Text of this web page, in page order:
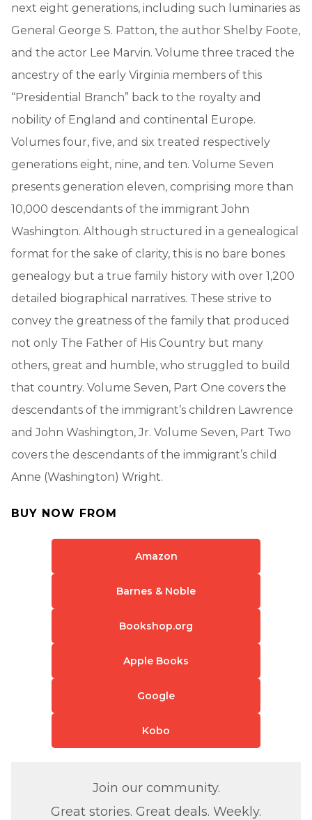
next eight generations, including such luminaries as
General George S. Patton, the author Shelby Foote,
and the actor Lee Marvin. Volume three traced the
ancestry of the early Virginia members of this
“Presidential Branch” back to the royalty and
nobility of England and continental Europe.
Volumes four, five, and six treated respectively
generations eight, nine, and ten. Volume Seven
presents generation eleven, comprising more than
10,000 descendants of the immigrant John
Washington. Although structured in a genealogical
format for the sake of clarity, this is no bare bones
genealogy but a true family history with over 1,200
detailed biographical narratives. These strive to
convey the greatness of the family that produced
not only The Father of His Country but many
others, great and humble, who struggled to build
that country. Volume Seven, Part One covers the
descendants of the immigrant’s children Lawrence
and John Washington, Jr. Volume Seven, Part Two
covers the descendants of the immigrant’s child
Anne (Washington) Wright.
BUY NOW FROM
Amazon
Barnes & Noble
Bookshop.org
Apple Books
Google
Kobo
Join our community.
Great stories. Great deals. Weekly.